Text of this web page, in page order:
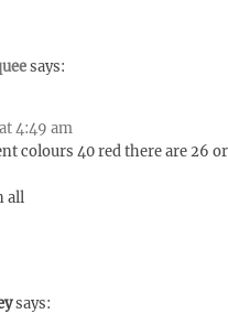
says:
4:49 am
colours 40 red there are 26
all
says: